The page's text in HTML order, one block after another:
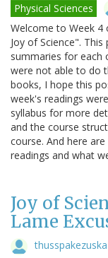
Physical Sciences
Welcome to Week
Joy of Science".
summaries for each
were not able to do
books, I hope this
week's readings
syllabus for more
and the course
course. And here
readings and what
Joy of
Lame
thusspakezuska